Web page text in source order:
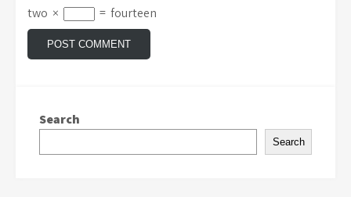
two × = fourteen
Search
Search